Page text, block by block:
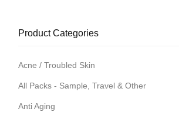
Product Categories
Acne / Troubled Skin
All Packs - Sample, Travel & Other
Anti Aging